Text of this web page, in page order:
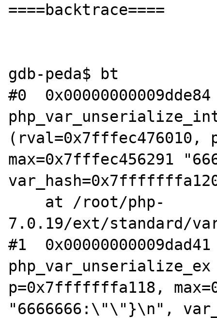
====backtrace====
gdb-peda$ bt
#0
max=0x7fffec456291
7.0.19/ext/standard/
#1
p=0x7fffffffa118,
"6666666:\"\"}\n",